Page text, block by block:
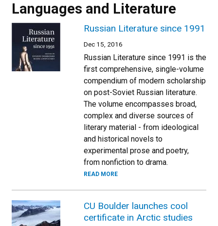
Languages and Literature
Russian Literature since 1991
Dec 15, 2016
Russian Literature since 1991 is the
first comprehensive, single-volume
compendium of modern scholarship
on post-Soviet Russian literature.
The volume encompasses broad,
complex and diverse sources of
literary material - from ideological
and historical novels to
experimental prose and poetry,
from nonfiction to drama.
READ MORE
CU Boulder launches cool
certificate in Arctic studies